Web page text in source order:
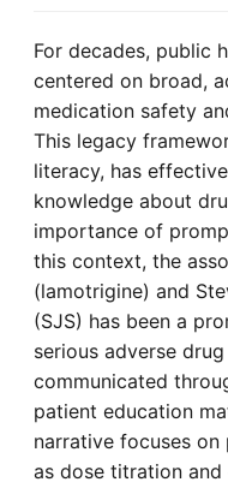
For decades, public
centered on broad,
medication safety
This legacy
literacy, has
knowledge about
importance of
this context, the
(lamotrigine) and
(SJS) has been a
serious adverse
communicated
patient education
narrative focuses
as dose titration